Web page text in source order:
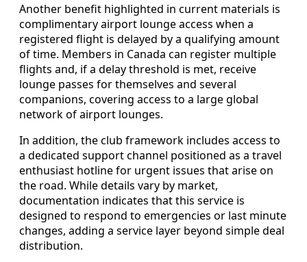
Another benefit highlighted in current materials is
complimentary airport lounge access when a
registered flight is delayed by a qualifying amount
of time. Members in Canada can register multiple
flights and, if a delay threshold is met, receive
lounge passes for themselves and several
companions, covering access to a large global
network of airport lounges.
In addition, the club framework includes access to
a dedicated support channel positioned as a travel
enthusiast hotline for urgent issues that arise on
the road. While details vary by market,
documentation indicates that this service is
designed to respond to emergencies or last minute
changes, adding a service layer beyond simple deal
distribution.